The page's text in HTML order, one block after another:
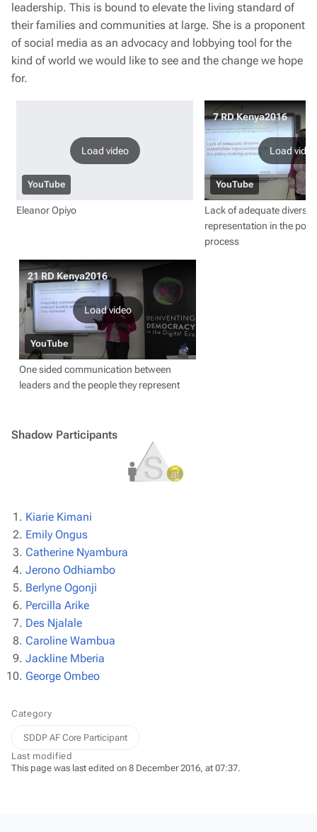
leadership. This is bound to elevate the living standard of
their families and communities at large. She is a proponent
of social media as an advocacy and lobbying tool for the
kind of world we would like to see and the change we hope
for.
Load video
YouTube
Eleanor Opiyo
7 RD Kenya2016
Load video
YouTube
Lack of adequate diverse
representation in the
process
21 RD Kenya2016
Load video
YouTube
One sided communication between
leaders and the people they represent
Shadow Participants
Kiarie Kimani
Emily Ongus
Catherine Nyambura
Jerono Odhiambo
Berlyne Ogonji
Percilla Arike
Des Njalale
Caroline Wambua
Jackline Mberia
George Ombeo
Category
SDDP AF Core Participant
Last modified
This page was last edited on 8 December 2016, at 07:37.